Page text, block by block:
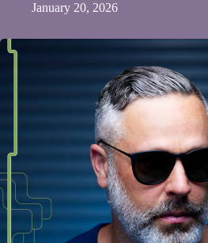
January 20, 2026